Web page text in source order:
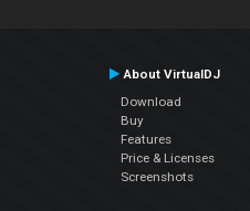
About VirtualDJ
Download
Buy
Features
Price & Licenses
Screenshots